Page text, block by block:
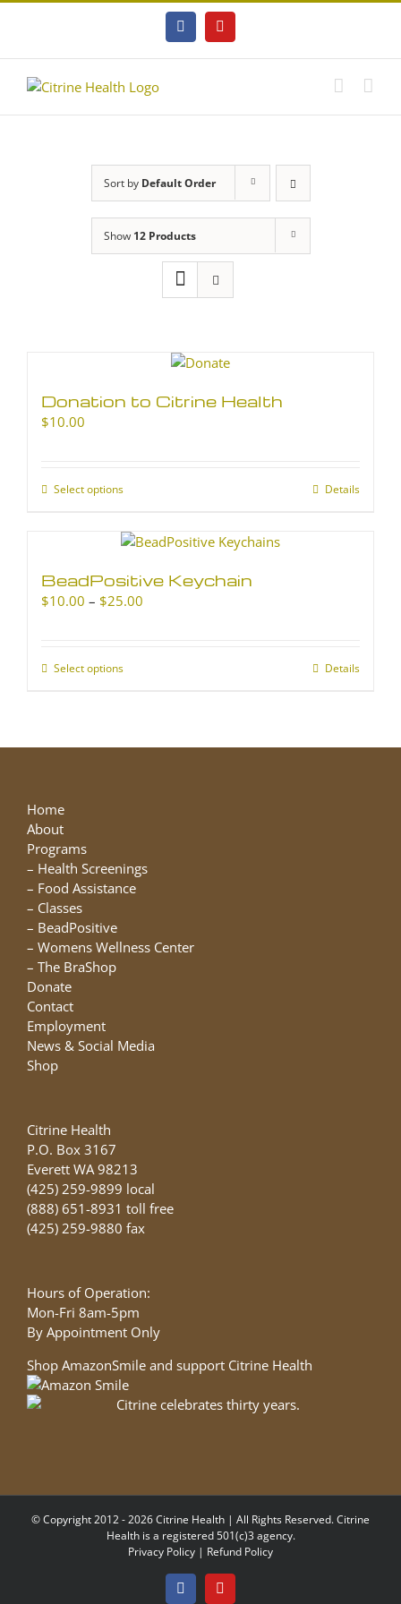
FacebookYouTube
Sort by Default Order
Show 12 Products
Donation to Citrine Health
$10.00
Select optionsThis
has
multiple
The
options
chosen
page
Details
BeadPositive Keychain
$10.00 – $25.00
Select optionsThis
variants.
on
the
Details
Home
About
Programs
– Health Screenings
– Food Assistance
– Classes
– BeadPositive
– Womens Wellness Center
– The BraShop
Donate
Contact
Employment
News & Social Media
Shop
Citrine Health
P.O. Box 3167
Everett WA 98213
(425) 259-9899 local
(888) 651-8931 toll free
(425) 259-9880 fax
Hours of Operation:
Mon-Fri 8am-5pm
By Appointment Only
Shop AmazonSmile and support Citrine Health
© Copyright 2012 - 2026 Citrine Health | All Rights Reserved. Citrine
Health is a registered 501(c)3 agency.
Privacy Policy | Refund Policy
FacebookYouTube